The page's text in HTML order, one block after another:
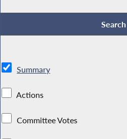
Summary
Actions
Committee Votes